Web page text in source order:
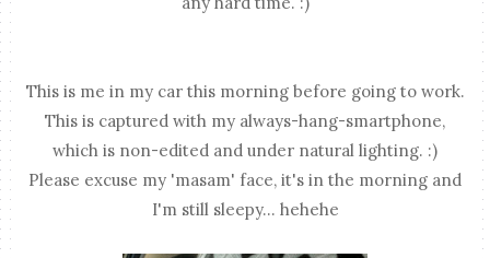
This is me in my car this morning before going to work.
This is captured with my always-hang-smartphone,
which is non-edited and under natural lighting. :)
Please excuse my 'masam' face, it's in the morning and
I'm still sleepy... hehehe